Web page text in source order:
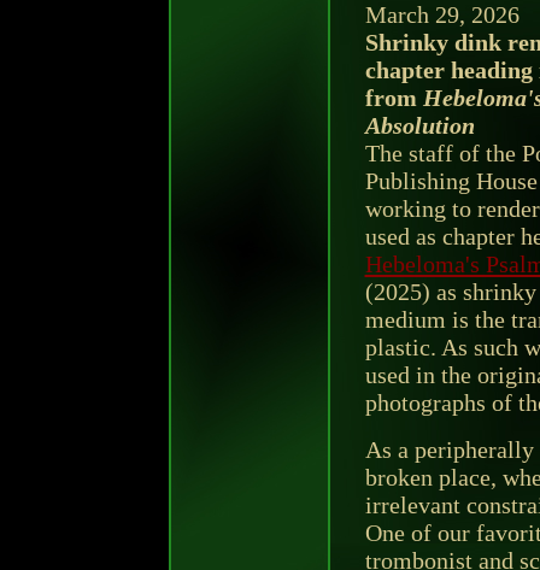
March 29, 2026
Shrinky dink
chapter
from
Absolution
The staff of the
Publishing
working to
used as chapter
Hebeloma's
(2025) as
medium is the
plastic. As such
used in the
photographs of
As a
broken place,
irrelevant
One of our
trombonist and